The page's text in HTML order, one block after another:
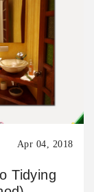
Apr 04, 2018
Tidying